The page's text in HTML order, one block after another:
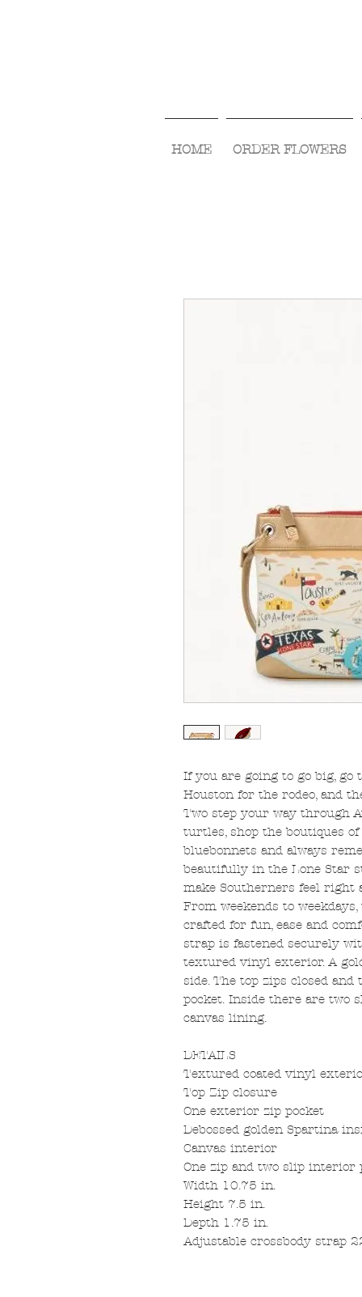
HOME ORDER FLOWERS
If you are going to go big, go
Houston for the rodeo, and
Two step your way through
turtles, shop the boutiques
bluebonnets and always
beautifully in the Lone Star
make Southerners feel right
From weekends to
crafted for fun, ease and
strap is fastened securely
textured vinyl exterior. A
side. The top zips closed
pocket. Inside there are two
canvas lining.
DETAILS
Textured coated vinyl
Top Zip closure
One exterior zip pocket
Debossed golden Spartina
Canvas interior
One zip and two slip interior
Width 10.75 in.
Height 7.5 in.
Depth 1.75 in.
Adjustable crossbody strap